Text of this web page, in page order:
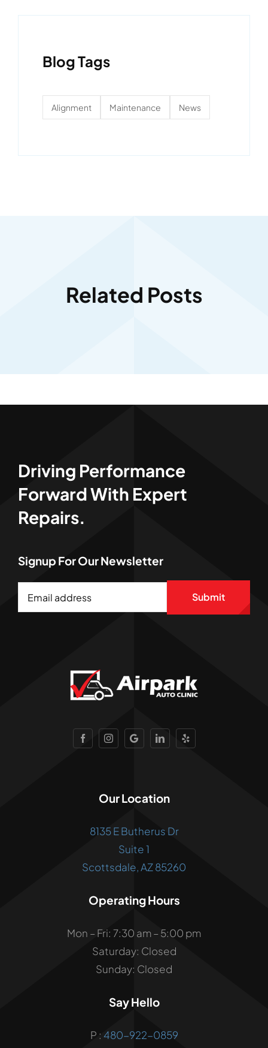
Blog Tags
Alignment Maintenance News
Related Posts
Driving Performance
Forward With Expert
Repairs.
Signup For Our Newsletter
Our Location
8135 E Butherus Dr
Suite 1
Scottsdale, AZ 85260
Operating Hours
Mon – Fri: 7:30 am – 5:00 pm
Saturday: Closed
Sunday: Closed
Say Hello
P : 480-922-0859